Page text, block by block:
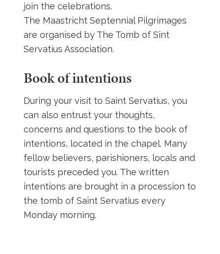
join the celebrations.
The Maastricht Septennial Pilgrimages
are organised by The Tomb of Sint
Servatius Association.
Book of intentions
During your visit to Saint Servatius, you
can also entrust your thoughts,
concerns and questions to the book of
intentions, located in the chapel. Many
fellow believers, parishioners, locals and
tourists preceded you. The written
intentions are brought in a procession to
the tomb of Saint Servatius every
Monday morning.